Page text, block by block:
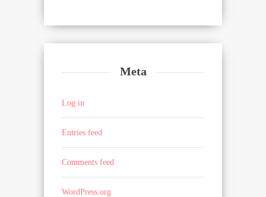
Meta
Log in
Entries feed
Comments feed
WordPress.org